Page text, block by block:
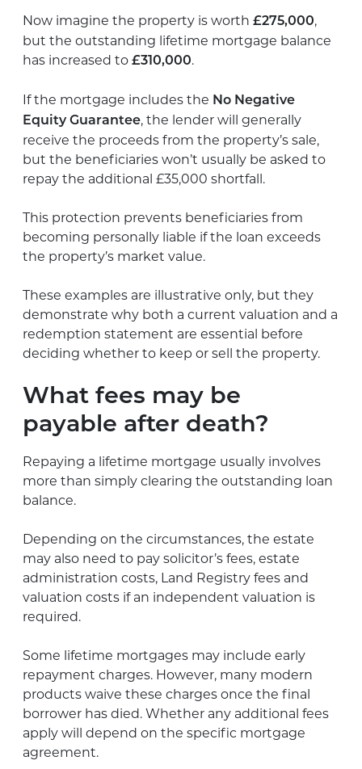
Now imagine the property is worth £275,000,
but the outstanding lifetime mortgage balance
has increased to £310,000.
If the mortgage includes the No Negative
Equity Guarantee, the lender will generally
receive the proceeds from the property’s sale,
but the beneficiaries won’t usually be asked to
repay the additional £35,000 shortfall.
This protection prevents beneficiaries from
becoming personally liable if the loan exceeds
the property’s market value.
These examples are illustrative only, but they
demonstrate why both a current valuation and a
redemption statement are essential before
deciding whether to keep or sell the property.
What fees may be
payable after death?
Repaying a lifetime mortgage usually involves
more than simply clearing the outstanding loan
balance.
Depending on the circumstances, the estate
may also need to pay solicitor’s fees, estate
administration costs, Land Registry fees and
valuation costs if an independent valuation is
required.
Some lifetime mortgages may include early
repayment charges. However, many modern
products waive these charges once the final
borrower has died. Whether any additional fees
apply will depend on the specific mortgage
agreement.